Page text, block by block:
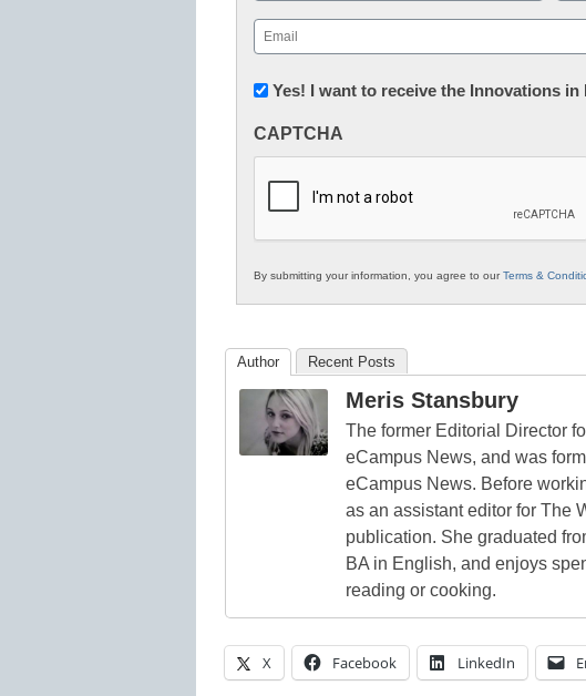
First Last
Email
(Required)
Newsletter:
in
Education
Yes! I want to receive the Innovations
CAPTCHA
By submitting your information, you agree to ourTerms &
Author Recent Posts
Meris Stansbury
The former Editorial Director
eCampus News, and was
eCampus News. Before
as an assistant editor for The
publication. She graduated
BA in English, and enjoys
reading or cooking.
X Facebook LinkedIn